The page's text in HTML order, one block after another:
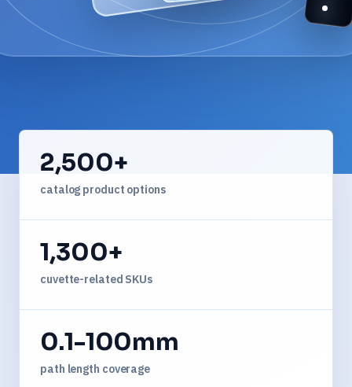
2,500+
catalog product options
1,300+
cuvette-related SKUs
0.1-100mm
path length coverage